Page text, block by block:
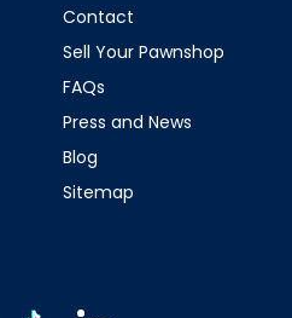
Contact
Sell Your Pawnshop
FAQs
Press and News
Blog
Sitemap